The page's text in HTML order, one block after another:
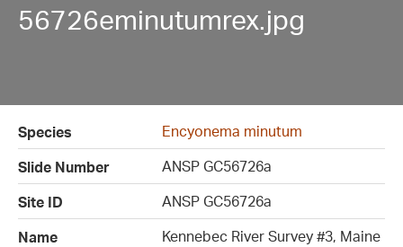
56726eminutumrex.jpg
Species
Encyonema minutum
Slide Number
ANSP GC56726a
Site ID
ANSP GC56726a
Name
Kennebec River Survey #3, Maine